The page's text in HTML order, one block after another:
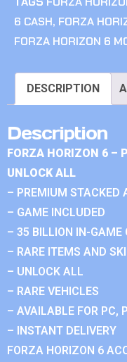
6 CASH, FORZA
FORZA HORIZON 6
DESCRIPTION
Description
FORZA HORIZON 6 –
UNLOCK ALL
– PREMIUM STACKED
– GAME INCLUDED
– 35 BILLION IN-GAME
– RARE ITEMS AND
– UNLOCK ALL
– RARE VEHICLES
– AVAILABLE FOR PC,
– INSTANT DELIVERY
FORZA HORIZON 6